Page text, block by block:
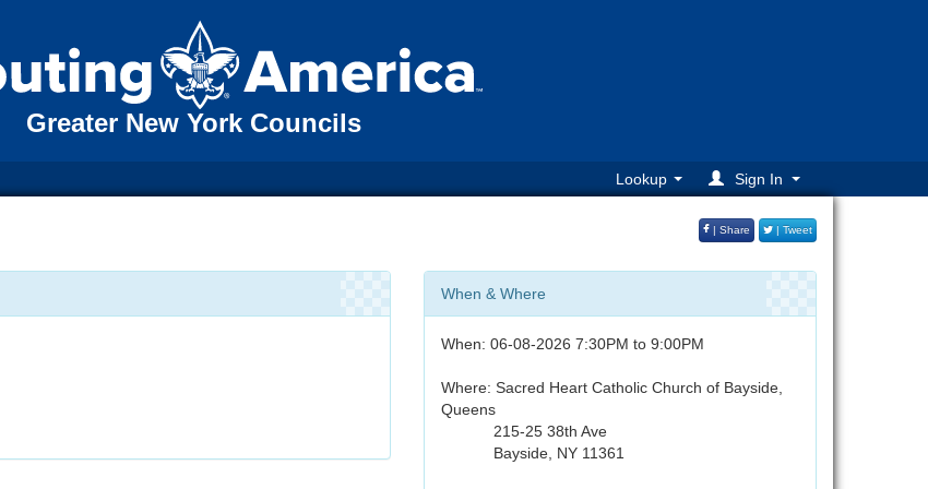
Greater New York Councils
Lookup Sign In
| Share | Tweet
When & Where
When: 06-08-2026 7:30PM to 9:00PM
Where: Sacred Heart Catholic Church of Bayside,
Queens
215-25 38th Ave
Bayside, NY 11361